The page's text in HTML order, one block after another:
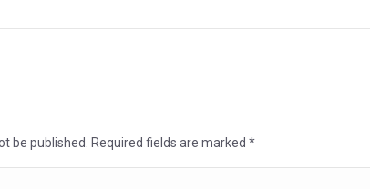
be published. Required fields are marked *